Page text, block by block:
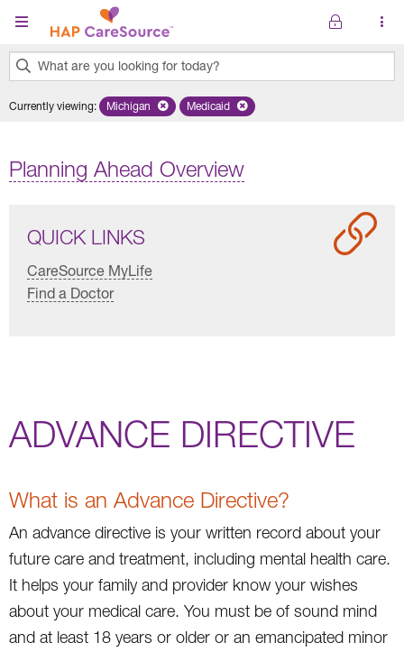
Skip to main content
What are you looking for today?
results
Currently viewing: Remove selected state 'Michigan'
Michigan Remove selected plan 'Medicaid'
Medicaid
Planning Ahead Overview
QUICK LINKS
CareSource MyLife
Find a Doctor
ADVANCE DIRECTIVE
What is an Advance Directive?
An advance directive is your written record about your
future care and treatment, including mental health care.
It helps your family and provider know your wishes
about your medical care. You must be of sound mind
and at least 18 years or older or an emancipated minor